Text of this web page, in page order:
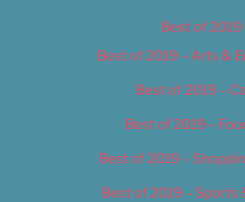
Best of 2019
Best of 2019 – Arts &
Best of 2019 –
Best of 2019 –
Best of 2019 –
Best of 2019 – Sports